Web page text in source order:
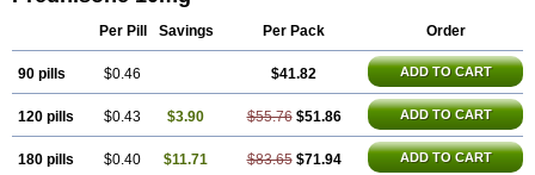
Per Pill Savings Per Pack Order
90 pills $0.46 $41.82 ADD TO CART
120 pills $0.43 $3.90 $55.76 $51.86 ADD TO CART
180 pills $0.40 $11.71 $83.65 $71.94 ADD TO CART